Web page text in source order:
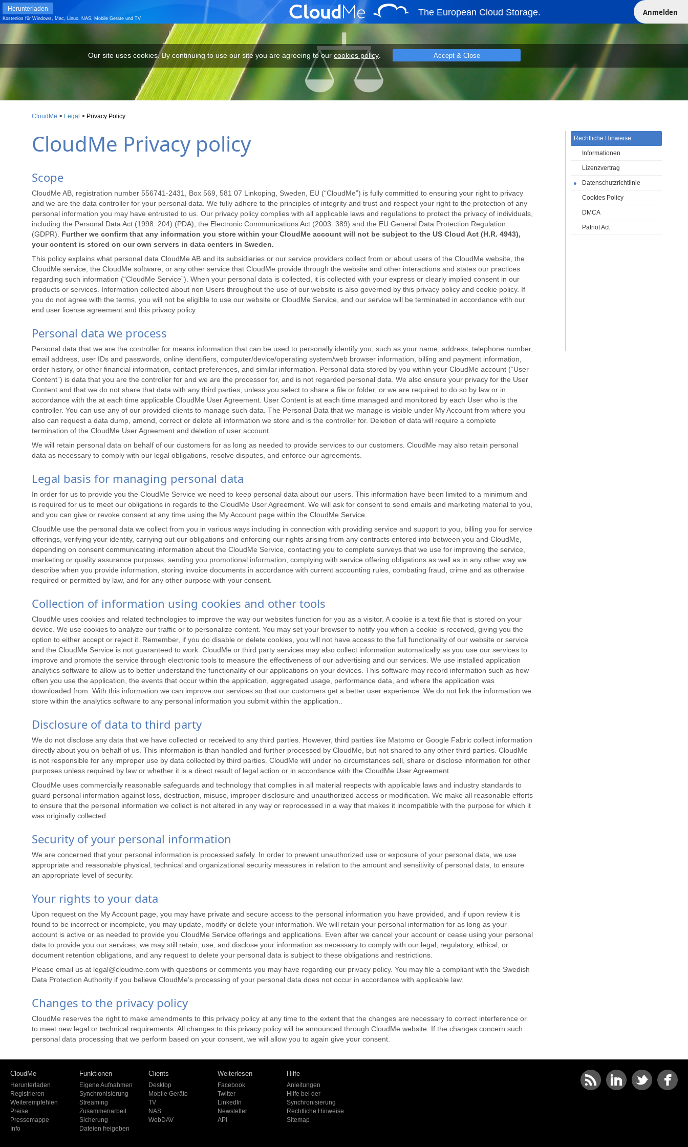
Our site uses cookies. By continuing to use our site you are agreeing to our cookies policy.
Our site uses cookies. By continuing to use our site you are agreeing to our cookies policy Accept & Close
Herunterladen
Kostenlos für Windows, Mac, Linux, NAS, Mobile Geräte und TV
The European Cloud Storage. Anmelden
Rechtliche Hinweise
Informationen
Lizenzvertrag
● Datenschutzrichtlinie
Cookies Policy
DMCA
Patriot Act
CloudMe > Legal > Privacy Policy
CloudMe Privacy policy
Scope
CloudMe AB, registration number 556741-2431, Box 569, 581 07 Linkoping, Sweden, EU (“CloudMe”) is fully committed to ensuring your right to privacy
and we are the data controller for your personal data. We fully adhere to the principles of integrity and trust and respect your right to the protection of any
personal information you may have entrusted to us. Our privacy policy complies with all applicable laws and regulations to protect the privacy of individuals,
including the Personal Data Act (1998: 204) (PDA), the Electronic Communications Act (2003: 389) and the EU General Data Protection Regulation
(GDPR). Further we confirm that any information you store within your CloudMe account will not be subject to the US Cloud Act (H.R. 4943),
your content is stored on our own servers in data centers in Sweden.
This policy explains what personal data CloudMe AB and its subsidiaries or our service providers collect from or about users of the CloudMe website, the
CloudMe service, the CloudMe software, or any other service that CloudMe provide through the website and other interactions and states our practices
regarding such information (“CloudMe Service”). When your personal data is collected, it is collected with your express or clearly implied consent in our
products or services. Information collected about non Users throughout the use of our website is also governed by this privacy policy and cookie policy. If
you do not agree with the terms, you will not be eligible to use our website or CloudMe Service, and our service will be terminated in accordance with our
end user license agreement and this privacy policy.
Personal data we process
Personal data that we are the controller for means information that can be used to personally identify you, such as your name, address, telephone number,
email address, user IDs and passwords, online identifiers, computer/device/operating system/web browser information, billing and payment information,
order history, or other financial information, contact preferences, and similar information. Personal data stored by you within your CloudMe account (“User
Content”) is data that you are the controller for and we are the processor for, and is not regarded personal data. We also ensure your privacy for the User
Content and that we do not share that data with any third parties, unless you select to share a file or folder, or we are required to do so by law or in
accordance with the at each time applicable CloudMe User Agreement. User Content is at each time managed and monitored by each User who is the
controller. You can use any of our provided clients to manage such data. The Personal Data that we manage is visible under My Account from where you
also can request a data dump, amend, correct or delete all information we store and is the controller for. Deletion of data will require a complete
termination of the CloudMe User Agreement and deletion of user account.
We will retain personal data on behalf of our customers for as long as needed to provide services to our customers. CloudMe may also retain personal
data as necessary to comply with our legal obligations, resolve disputes, and enforce our agreements.
Legal basis for managing personal data
In order for us to provide you the CloudMe Service we need to keep personal data about our users. This information have been limited to a minimum and
is required for us to meet our obligations in regards to the CloudMe User Agreement. We will ask for consent to send emails and marketing material to you,
and you can give or revoke consent at any time using the My Account page within the CloudMe Service.
CloudMe use the personal data we collect from you in various ways including in connection with providing service and support to you, billing you for service
offerings, verifying your identity, carrying out our obligations and enforcing our rights arising from any contracts entered into between you and CloudMe,
depending on consent communicating information about the CloudMe Service, contacting you to complete surveys that we use for improving the service,
marketing or quality assurance purposes, sending you promotional information, complying with service offering obligations as well as in any other way we
describe when you provide information, storing invoice documents in accordance with current accounting rules, combating fraud, crime and as otherwise
required or permitted by law, and for any other purpose with your consent.
Collection of information using cookies and other tools
CloudMe uses cookies and related technologies to improve the way our websites function for you as a visitor. A cookie is a text file that is stored on your
device. We use cookies to analyze our traffic or to personalize content. You may set your browser to notify you when a cookie is received, giving you the
option to either accept or reject it. Remember, if you do disable or delete cookies, you will not have access to the full functionality of our website or service
and the CloudMe Service is not guaranteed to work. CloudMe or third party services may also collect information automatically as you use our services to
improve and promote the service through electronic tools to measure the effectiveness of our advertising and our services. We use installed application
analytics software to allow us to better understand the functionality of our applications on your devices. This software may record information such as how
often you use the application, the events that occur within the application, aggregated usage, performance data, and where the application was
downloaded from. With this information we can improve our services so that our customers get a better user experience. We do not link the information we
store within the analytics software to any personal information you submit within the application..
Disclosure of data to third party
We do not disclose any data that we have collected or received to any third parties. However, third parties like Matomo or Google Fabric collect information
directly about you on behalf of us. This information is than handled and further processed by CloudMe, but not shared to any other third parties. CloudMe
is not responsible for any improper use by data collected by third parties. CloudMe will under no circumstances sell, share or disclose information for other
purposes unless required by law or whether it is a direct result of legal action or in accordance with the CloudMe User Agreement.
CloudMe uses commercially reasonable safeguards and technology that complies in all material respects with applicable laws and industry standards to
guard personal information against loss, destruction, misuse, improper disclosure and unauthorized access or modification. We make all reasonable efforts
to ensure that the personal information we collect is not altered in any way or reprocessed in a way that makes it incompatible with the purpose for which it
was originally collected.
Security of your personal information
We are concerned that your personal information is processed safely. In order to prevent unauthorized use or exposure of your personal data, we use
appropriate and reasonable physical, technical and organizational security measures in relation to the amount and sensitivity of personal data, to ensure
an appropriate level of security.
Your rights to your data
Upon request on the My Account page, you may have private and secure access to the personal information you have provided, and if upon review it is
found to be incorrect or incomplete, you may update, modify or delete your information. We will retain your personal information for as long as your
account is active or as needed to provide you CloudMe Service offerings and applications. Even after we cancel your account or cease using your personal
data to provide you our services, we may still retain, use, and disclose your information as necessary to comply with our legal, regulatory, ethical, or
document retention obligations, and any request to delete your personal data is subject to these obligations and restrictions.
Please email us at legal@cloudme.com with questions or comments you may have regarding our privacy policy. You may file a compliant with the Swedish
Data Protection Authority if you believe CloudMe’s processing of your personal data does not occur in accordance with applicable law.
Changes to the privacy policy
CloudMe reserves the right to make amendments to this privacy policy at any time to the extent that the changes are necessary to correct interference or
to meet new legal or technical requirements. All changes to this privacy policy will be announced through CloudMe website. If the changes concern such
personal data processing that we perform based on your consent, we will allow you to again give your consent.
CloudMe
Herunterladen
Registrieren
Weiterempfehlen
Preise
Pressemappe
Info
Funktionen
Eigene Aufnahmen
Synchronisierung
Streaming
Zusammenarbeit
Sicherung
Dateien freigeben
Clients
Desktop
Mobile Geräte
TV
NAS
WebDAV
Weiterlesen
Facebook
Twitter
LinkedIn
Newsletter
API
Hilfe
Anleitungen
Hilfe bei der
Synchronisierung
Rechtliche Hinweise
Sitemap